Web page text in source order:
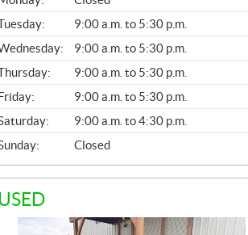
L
9:00 a.m. to 5:30 p.m.
9:00 a.m. to 5:30 p.m.
9:00 a.m. to 5:30 p.m.
Friday:
9:00 a.m. to 5:30 p.m.
9:00 a.m. to 4:30 p.m.
Closed